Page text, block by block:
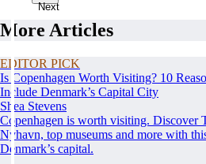
Next
More Articles
EDITOR PICK
Is Copenhagen Worth Visiting? 10
Include Denmark’s Capital City
Shea Stevens
Copenhagen is worth visiting. Discover
Nyhavn, top museums and more with
Denmark’s capital.